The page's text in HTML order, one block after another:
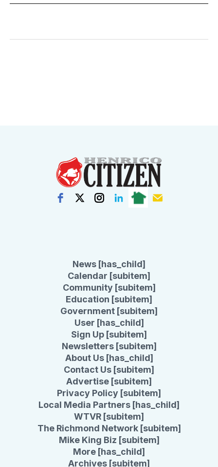
News [has_child]
Calendar [subitem]
Community [subitem]
Education [subitem]
Government [subitem]
User [has_child]
Sign Up [subitem]
Newsletters [subitem]
About Us [has_child]
Contact Us [subitem]
Advertise [subitem]
Privacy Policy [subitem]
Local Media Partners [has_child]
WTVR [subitem]
The Richmond Network [subitem]
Mike King Biz [subitem]
More [has_child]
Archives [subitem]